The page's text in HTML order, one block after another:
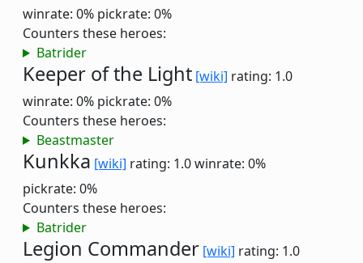
winrate: 0% pickrate: 0%
Counters these heroes:
Batrider
Keeper of the Light [wiki] rating: 1.0
winrate: 0% pickrate: 0%
Counters these heroes:
Beastmaster
Kunkka [wiki] rating: 1.0winrate: 0%
pickrate: 0%
Counters these heroes:
Batrider
Legion Commander [wiki] rating: 1.0